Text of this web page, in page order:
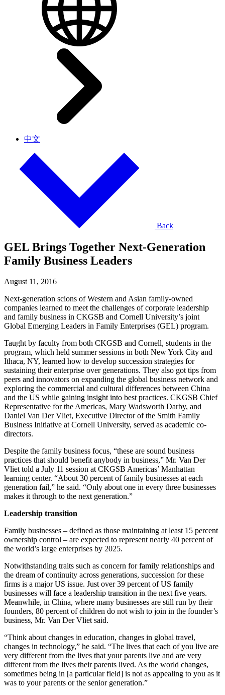
中文
Back
GEL Brings Together Next-Generation
Family Business Leaders
August 11, 2016
Next-generation scions of Western and Asian family-owned
companies learned to meet the challenges of corporate leadership
and family business in CKGSB and Cornell University’s joint
Global Emerging Leaders in Family Enterprises (GEL) program.
Taught by faculty from both CKGSB and Cornell, students in the
program, which held summer sessions in both New York City and
Ithaca, NY, learned how to develop succession strategies for
sustaining their enterprise over generations. They also got tips from
peers and innovators on expanding the global business network and
exploring the commercial and cultural differences between China
and the US while gaining insight into best practices. CKGSB Chief
Representative for the Americas, Mary Wadsworth Darby, and
Daniel Van Der Vliet, Executive Director of the Smith Family
Business Initiative at Cornell University, served as academic co-
directors.
Despite the family business focus, “these are sound business
practices that should benefit anybody in business,” Mr. Van Der
Vliet told a July 11 session at CKGSB Americas’ Manhattan
learning center. “About 30 percent of family businesses at each
generation fail,” he said. “Only about one in every three businesses
makes it through to the next generation.”
Leadership transition
Family businesses – defined as those maintaining at least 15 percent
ownership control – are expected to represent nearly 40 percent of
the world’s large enterprises by 2025.
Notwithstanding traits such as concern for family relationships and
the dream of continuity across generations, succession for these
firms is a major US issue. Just over 39 percent of US family
businesses will face a leadership transition in the next five years.
Meanwhile, in China, where many businesses are still run by their
founders, 80 percent of children do not wish to join in the founder’s
business, Mr. Van Der Vliet said.
“Think about changes in education, changes in global travel,
changes in technology,” he said. “The lives that each of you live are
very different from the lives that your parents live and are very
different from the lives their parents lived. As the world changes,
sometimes being in [a particular field] is not as appealing to you as it
was to your parents or the senior generation.”